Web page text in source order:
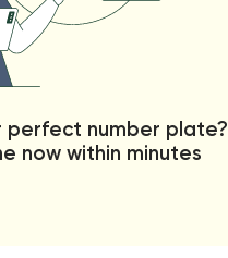
perfect number plate?
now within minutes